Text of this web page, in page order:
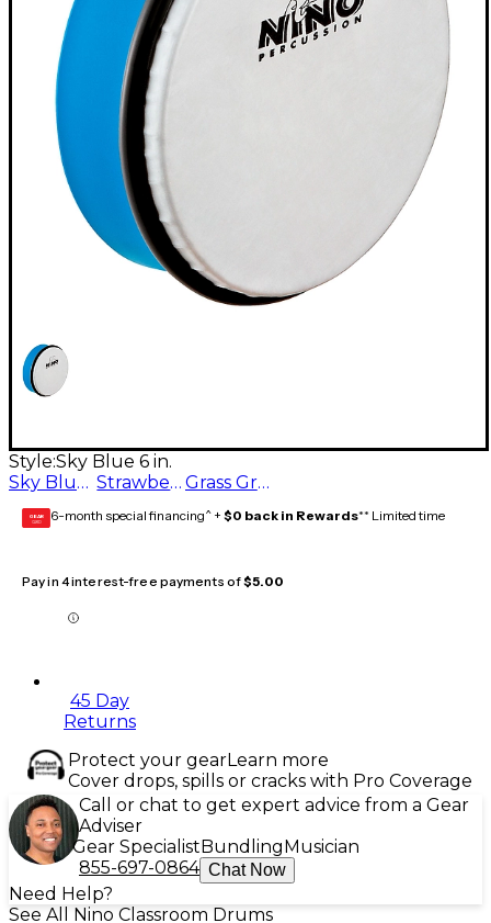
Style:Sky Blue 6 in.
Sky Blue 6 in.
Strawberry Pink 6 in. Grass Green 6 in.
GEAR
CARD 6-month special financing^ + $0 back in Rewards** Limited time
Pay in 4 interest-free payments of$5.00
45 Day
Returns
Protect your gearLearn more
Cover drops, spills or cracks with Pro Coverage
Call or chat to get expert advice from a Gear
Adviser
Gear Specialist Bundling Musician
855-697-0864 Chat Now
Need Help?
See All Nino Classroom Drums